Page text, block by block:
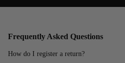
Frequently Asked Questions
How do I register a return?